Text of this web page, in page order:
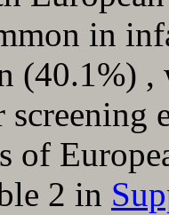
in
(40.1%) ,
of
2 in